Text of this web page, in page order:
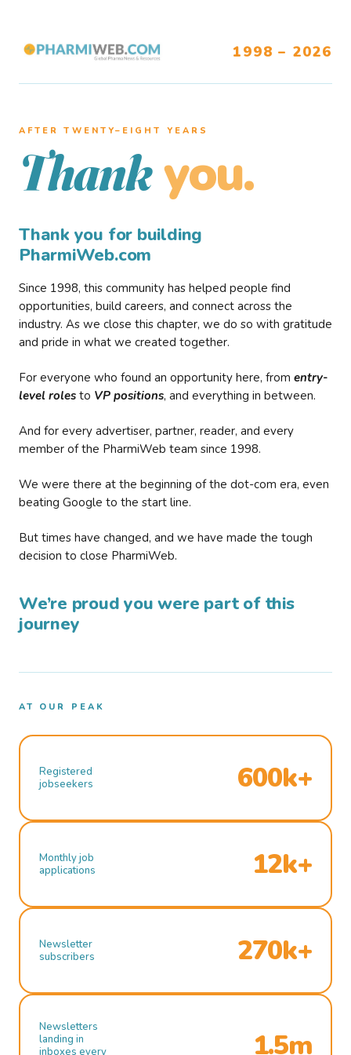
1998 – 2026
AFTER TWENTY–EIGHT YEARS
Thank you.
Thank you for building
PharmiWeb.com
Since 1998, this community has helped people find
opportunities, build careers, and connect across the
industry. As we close this chapter, we do so with gratitude
and pride in what we created together.
For everyone who found an opportunity here, from entry-
level roles to VP positions, and everything in between.
And for every advertiser, partner, reader, and every
member of the PharmiWeb team since 1998.
We were there at the beginning of the dot-com era, even
beating Google to the start line.
But times have changed, and we have made the tough
decision to close PharmiWeb.
We’re proud you were part of this
journey
AT OUR PEAK
Registered
jobseekers
600k+
Monthly job
applications
12k+
Newsletter
subscribers
270k+
Newsletters
landing in
inboxes every
1.5m